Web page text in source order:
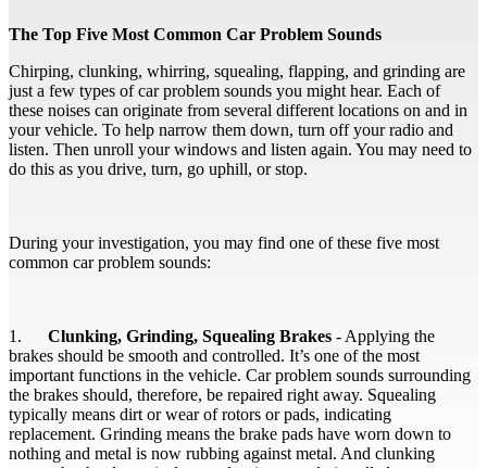
The Top Five Most Common Car Problem Sounds
Chirping, clunking, whirring, squealing, flapping, and grinding are
just a few types of car problem sounds you might hear. Each of
these noises can originate from several different locations on and in
your vehicle. To help narrow them down, turn off your radio and
listen. Then unroll your windows and listen again. You may need to
do this as you drive, turn, go uphill, or stop.
During your investigation, you may find one of these five most
common car problem sounds:
1. Clunking, Grinding, Squealing Brakes - Applying the
brakes should be smooth and controlled. It’s one of the most
important functions in the vehicle. Car problem sounds surrounding
the brakes should, therefore, be repaired right away. Squealing
typically means dirt or wear of rotors or pads, indicating
replacement. Grinding means the brake pads have worn down to
nothing and metal is now rubbing against metal. And clunking